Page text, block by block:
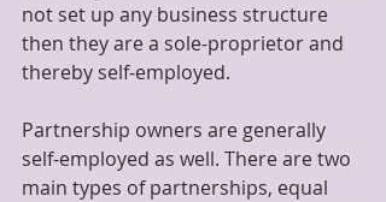
not set up any business structure
then they are a sole-proprietor and
thereby self-employed.
Partnership owners are generally
self-employed as well. There are two
main types of partnerships, equal